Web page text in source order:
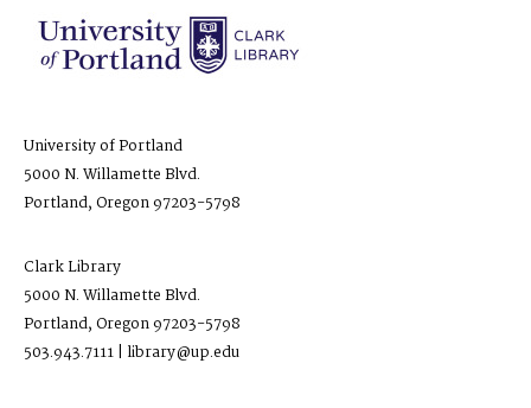
University of Portland
5000 N. Willamette Blvd.
Portland, Oregon 97203-5798
Clark Library
5000 N. Willamette Blvd.
Portland, Oregon 97203-5798
503.943.7111 | library@up.edu